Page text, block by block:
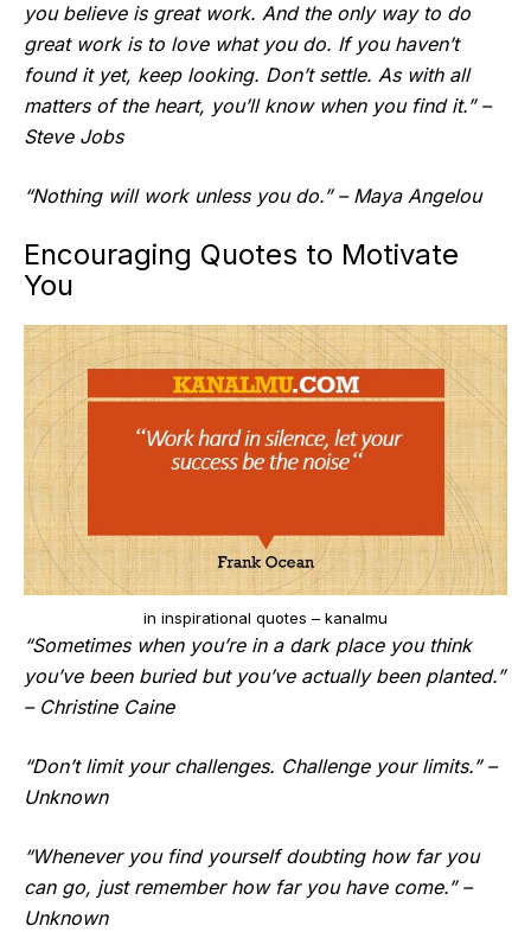
you believe is great work. And the only way to do
great work is to love what you do. If you haven’t
found it yet, keep looking. Don’t settle. As with all
matters of the heart, you’ll know when you find it.” –
Steve Jobs
“Nothing will work unless you do.” – Maya Angelou
Encouraging Quotes to Motivate
You
in inspirational quotes – kanalmu
“Sometimes when you’re in a dark place you think
you’ve been buried but you’ve actually been planted.”
– Christine Caine
“Don’t limit your challenges. Challenge your limits.” –
Unknown
“Whenever you find yourself doubting how far you
can go, just remember how far you have come.” –
Unknown